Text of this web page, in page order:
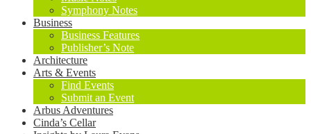
Symphony Notes
Business
Business Features
Publisher’s Note
Architecture
Arts & Events
Find Events
Submit an Event
Arbus Adventures
Cinda’s Cellar